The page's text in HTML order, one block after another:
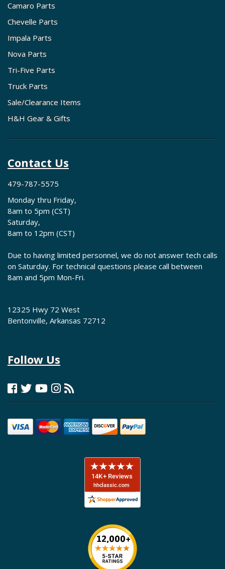
Camaro Parts
Chevelle Parts
Impala Parts
Nova Parts
Tri-Five Parts
Truck Parts
Sale/Clearance Items
H&H Gear & Gifts
Contact Us
479-787-5575
Monday thru Friday,
8am to 5pm (CST)
Saturday,
8am to 12pm (CST)
Due to having limited personnel, we do not answer tech calls
on Saturday. For technical questions please call between
8am and 5pm Mon-Fri.
12325 Hwy 72 West
Bentonville, Arkansas 72712
Follow Us